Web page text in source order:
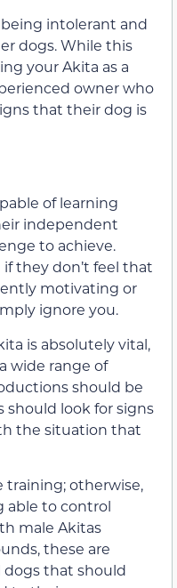
intolerant and
dogs. While this
your Akita as a
owner who
that their dog is
of learning
independent
to achieve.
they don’t feel that
motivating or
ignore you.
is absolutely vital,
wide range of
should be
should look for signs
the situation that
training; otherwise,
able to control
male Akitas
these are
dogs that should